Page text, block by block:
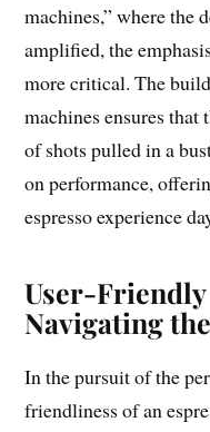
machines,” where the
amplified, the
more critical. The
machines ensures
of shots pulled in a
on performance,
espresso experience
User-Friendly
Navigating
In the pursuit of the
friendliness of an